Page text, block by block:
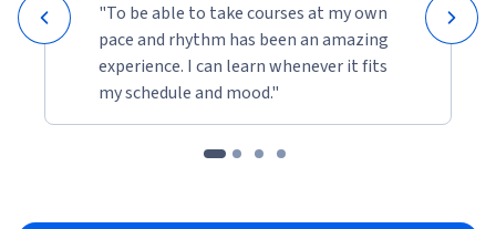
"To be able to take courses at my own
pace and rhythm has been an amazing
experience. I can learn whenever it fits
my schedule and mood."